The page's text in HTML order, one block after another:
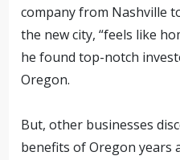
company from Nashville
the new city, “feels like
he found top-notch
Oregon.
But, other businesses
benefits of Oregon years